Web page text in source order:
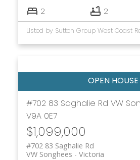
2 2
Listed by Sutton Group West Coast
#702 83 Saghalie Rd VW
V9A 0E7
$1,099,000
#702 83 Saghalie Rd
Victoria
VW Songhees